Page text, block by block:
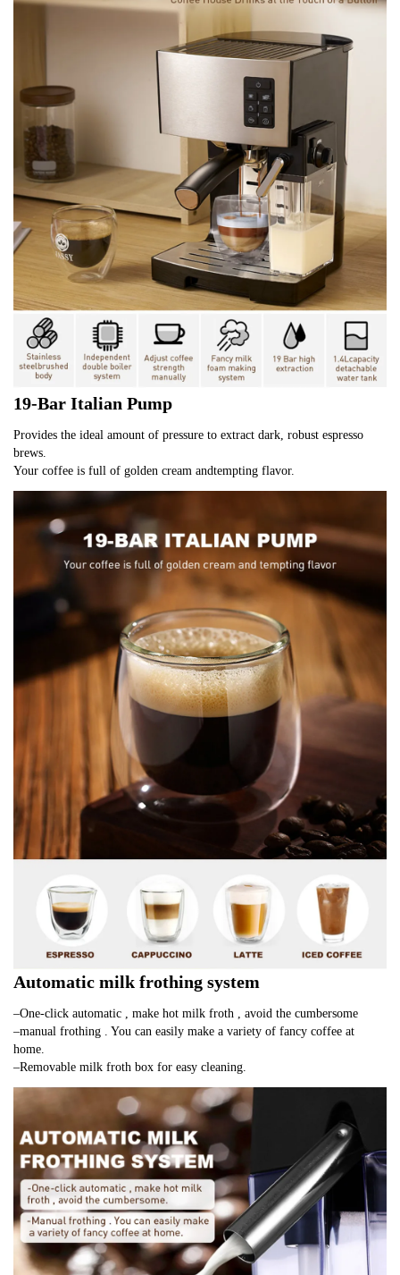
19-Bar Italian Pump
Provides the ideal amount of pressure to extract dark, robust espresso
brews.
Your coffee is full of golden cream andtempting flavor.
Automatic milk frothing system
–One-click automatic , make hot milk froth , avoid the cumbersome
–manual frothing . You can easily make a variety of fancy coffee at
home.
–Removable milk froth box for easy cleaning.